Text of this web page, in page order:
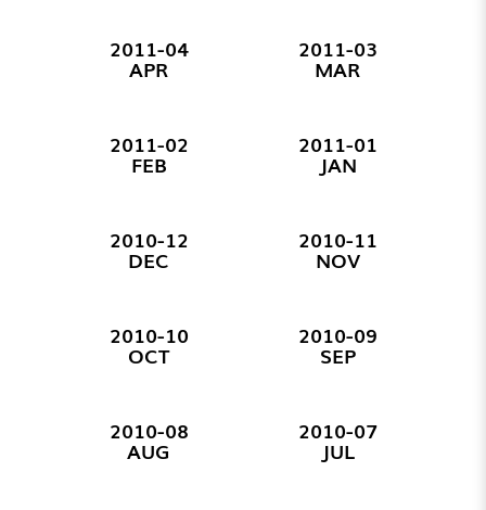
2011-04
APR
2011-03
MAR
2011-02
FEB
2011-01
JAN
2010-12
DEC
2010-11
NOV
2010-10
OCT
2010-09
SEP
2010-08
AUG
2010-07
JUL